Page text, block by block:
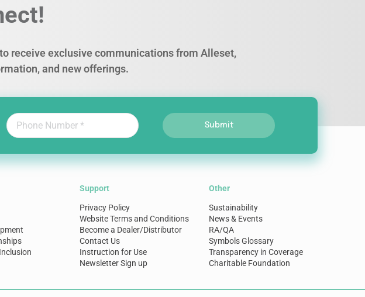
receive exclusive communications from Alleset,
and new offerings.
Submit
Support
Privacy Policy
Website Terms and Conditions
Become a Dealer/Distributor
Contact Us
Instruction for Use
Newsletter Sign up
Other
Sustainability
News & Events
RA/QA
Symbols Glossary
Transparency in Coverage
Charitable Foundation